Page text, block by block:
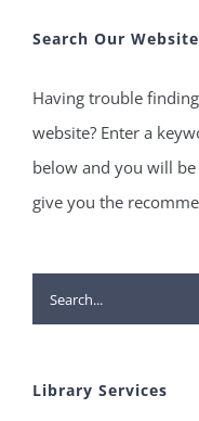
Search Our Website
Having trouble
website? Enter a
below and you will
give you the
Search
for:
Library Services